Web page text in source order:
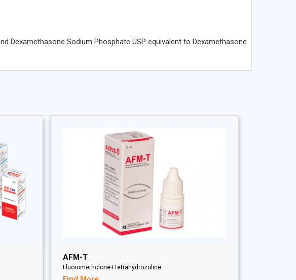
Dexamethasone Sodium Phosphate USP equivalent to Dexamethasone
AFM-T
Fluorometholone+Tetrahydrozoline